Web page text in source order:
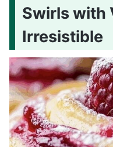
Swirls with
Irresistible